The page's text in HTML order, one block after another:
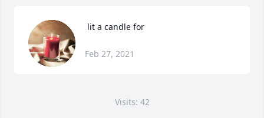
lit a candle for
Feb 27, 2021
Visits: 42